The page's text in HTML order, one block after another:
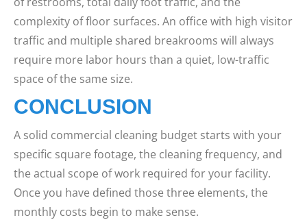
complexity of floor surfaces. An office with high visitor
traffic and multiple shared breakrooms will always
require more labor hours than a quiet, low-traffic
space of the same size.
CONCLUSION
A solid commercial cleaning budget starts with your
specific square footage, the cleaning frequency, and
the actual scope of work required for your facility.
Once you have defined those three elements, the
monthly costs begin to make sense.